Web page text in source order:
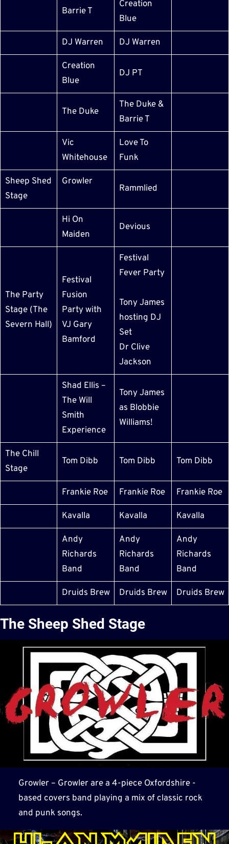
Barrie T
Creation
Blue
DJ Warren DJ Warren
Creation
Blue
DJ PT
The Duke
The Duke &
Barrie T
Vic
Whitehouse
Love To
Funk
Sheep Shed
Stage
Growler
Rammlied
Hi On
Maiden
Devious
The Party
Stage (The
Severn Hall)
Festival
Fusion
Party with
VJ Gary
Bamford
Festival
Fever Party
Tony James
hosting DJ
Set
Dr Clive
Jackson
Shad Ellis –
The Will
Smith
Experience
Tony James
as Blobbie
Williams!
The Chill
Stage
Tom Dibb Tom Dibb Tom Dibb
Frankie Roe Frankie Roe Frankie Roe
Kavalla Kavalla Kavalla
Andy
Richards
Band
Andy
Richards
Band
Andy
Richards
Band
Druids Brew Druids Brew Druids Brew
The Sheep Shed Stage
Growler – Growler are a 4-piece Oxfordshire -
based covers band playing a mix of classic rock
and punk songs.